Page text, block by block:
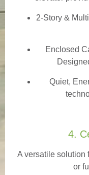
2-Story &
Enclosed
Quiet,
4.
A versatile solution
or